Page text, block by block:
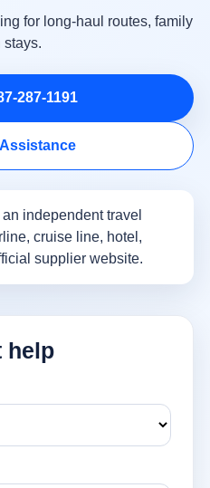
for long-haul routes, family
stays.
287-1191
independent travel
cruise line, hotel,
supplier website.
help